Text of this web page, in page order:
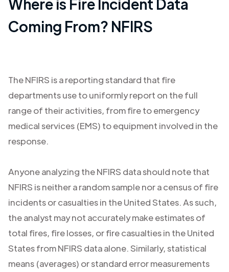
Coming From? NFIRS
The NFIRS is a reporting standard that fire
departments use to uniformly report on the full
range of their activities, from fire to emergency
medical services (EMS) to equipment involved in the
response.
Anyone analyzing the NFIRS data should note that
NFIRS is neither a random sample nor a census of fire
incidents or casualties in the United States. As such,
the analyst may not accurately make estimates of
total fires, fire losses, or fire casualties in the United
States from NFIRS data alone. Similarly, statistical
means (averages) or standard error measurements